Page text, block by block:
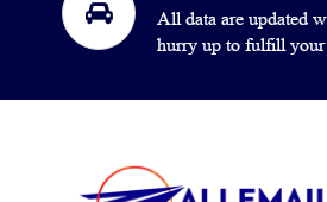
All data are updated
hurry up to fulfill your